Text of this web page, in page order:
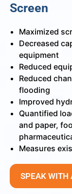
Screen
Maximized
Decreased
equipment
Reduced
Reduced
flooding
Improved
Quantified
and paper,
Measures
SPEAK WITH